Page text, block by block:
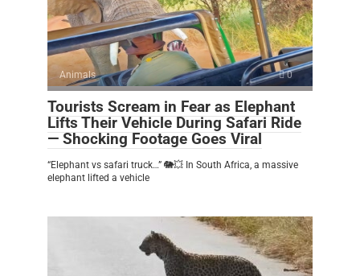
Animals 0
Tourists Scream in Fear as Elephant
Lifts Their Vehicle During Safari Ride
— Shocking Footage Goes Viral
“Elephant vs safari truck…” 🐘💥 In South Africa, a massive
elephant lifted a vehicle